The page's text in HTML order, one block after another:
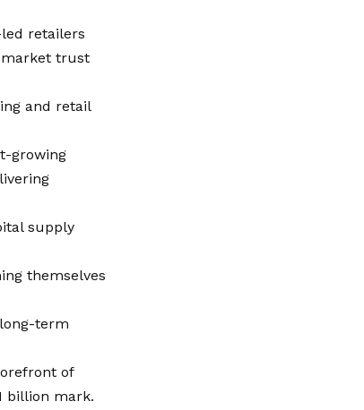
retailers
trust
and retail
growing
supply
themselves
term
of
billion mark.